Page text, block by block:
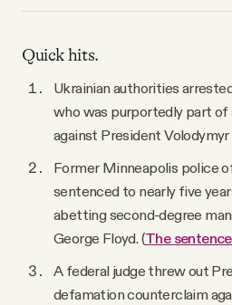
Quick hits.
Ukrainian authorities
who was purportedly part of
against President Volodymyr
Former Minneapolis police
sentenced to nearly five
abetting second-degree
George Floyd. (The sentence
A federal judge threw out
defamation counterclaim